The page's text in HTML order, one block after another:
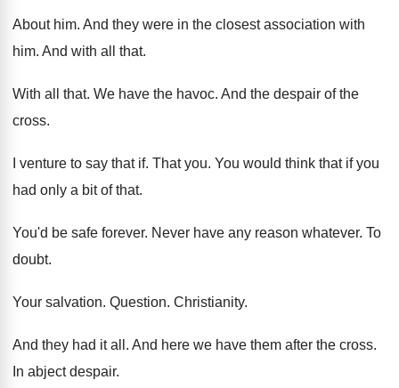
About him. And they were in the closest association with
him. And with all that.
With all that. We have the havoc. And the despair of the
cross.
I venture to say that if. That you. You would think that if you
had only a bit of that.
You'd be safe forever. Never have any reason whatever. To
doubt.
Your salvation. Question. Christianity.
And they had it all . And here we have them after the cross.
In abject despair.